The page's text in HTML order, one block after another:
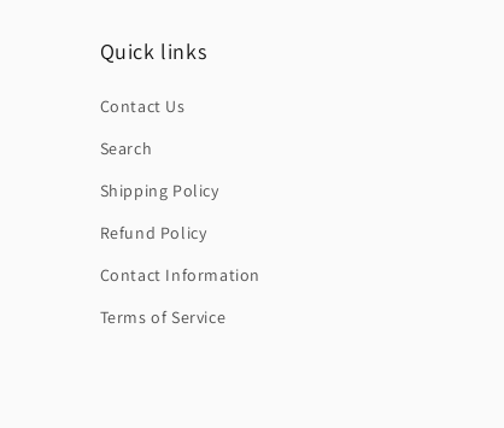
Quick links
Contact Us
Search
Shipping Policy
Refund Policy
Contact Information
Terms of Service